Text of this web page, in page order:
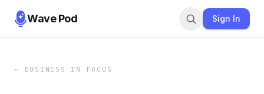
Wave Pod Sign In
← BUSINESS IN FOCUS